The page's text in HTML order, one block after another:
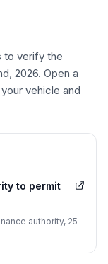
to verify the
2026. Open a
vehicle and
to permit
authority, 25